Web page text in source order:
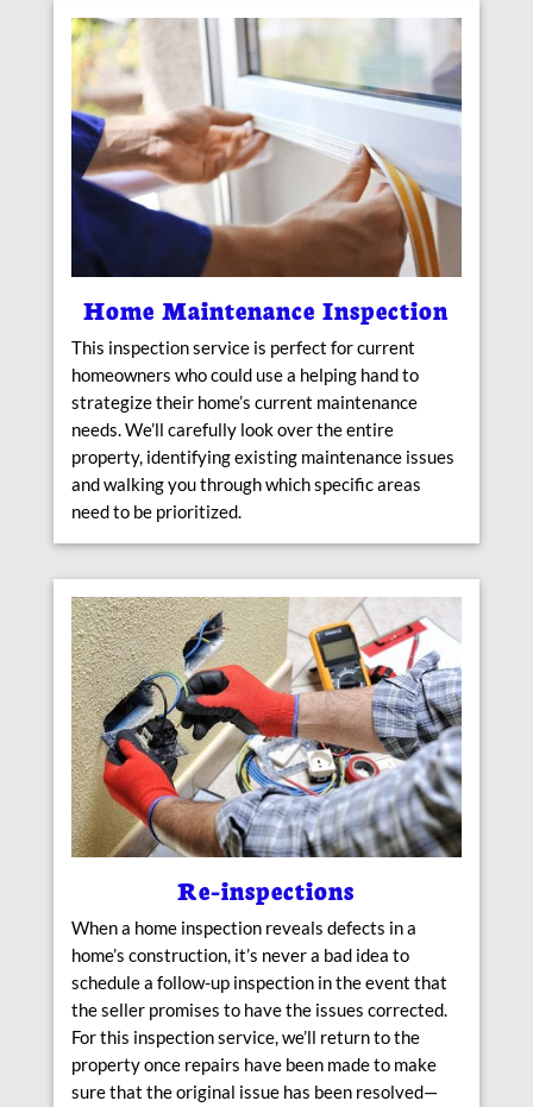
Home Maintenance Inspection
This inspection service is perfect for current
homeowners who could use a helping hand to
strategize their home’s current maintenance
needs. We’ll carefully look over the entire
property, identifying existing maintenance issues
and walking you through which specific areas
need to be prioritized.
Re-inspections
When a home inspection reveals defects in a
home’s construction, it’s never a bad idea to
schedule a follow-up inspection in the event that
the seller promises to have the issues corrected.
For this inspection service, we’ll return to the
property once repairs have been made to make
sure that the original issue has been resolved—